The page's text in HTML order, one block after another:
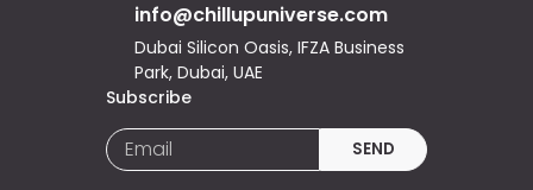
info@chillupuniverse.com
Dubai Silicon Oasis, IFZA Business
Park, Dubai, UAE
Subscribe